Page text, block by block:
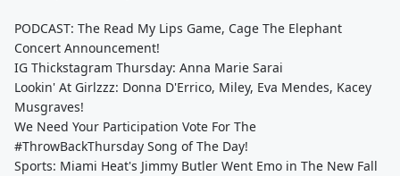
PODCAST: The Read My Lips Game, Cage The Elephant
Concert Announcement!
IG Thickstagram Thursday: Anna Marie Sarai
Lookin' At Girlzzz: Donna D'Errico, Miley, Eva Mendes, Kacey
Musgraves!
We Need Your Participation Vote For The
#ThrowBackThursday Song of The Day!
Sports: Miami Heat's Jimmy Butler Went Emo in The New Fall